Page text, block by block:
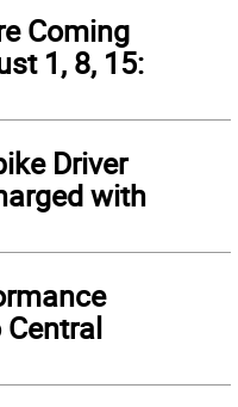
Coming
1, 8, 15:
Driver
with
Central